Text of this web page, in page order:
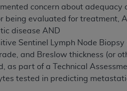
concern about adequacy
being evaluated for treatment,
disease AND
Sentinel Lymph Node
and Breslow thickness (or
as part of a Technical
tested in predicting
by way of illustration
outputs in which the CDT is
transferring copies of
use of CDT. License to
Avenue, Chicago, IL